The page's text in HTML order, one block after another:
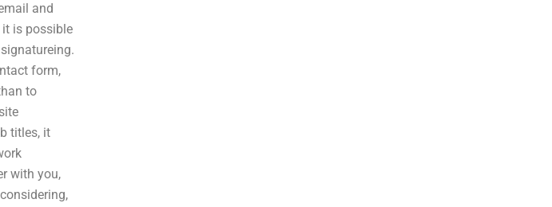
and
is possible
form,
to
titles, it
with you,